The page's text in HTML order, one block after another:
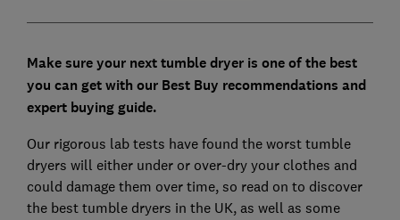
Make sure your next tumble dryer is one of the best
you can get with our Best Buy recommendations and
expert buying guide.
Our rigorous lab tests have found the worst tumble
dryers will either under or over-dry your clothes and
could damage them over time, so read on to discover
the best tumble dryers in the UK, as well as some